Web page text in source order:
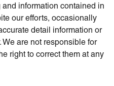
information contained in
our efforts, occasionally
detail information or
are not responsible for
right to correct them at any